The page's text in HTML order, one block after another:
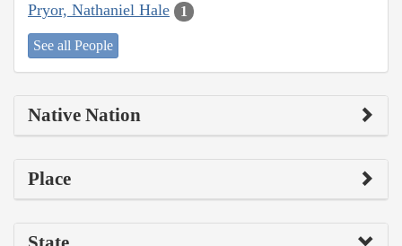
Pryor, Nathaniel Hale 1
See all People
Native Nation
Place